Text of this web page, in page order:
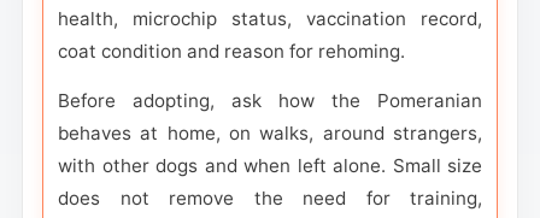
health, microchip status, vaccination record,
coat condition and reason for rehoming.
Before adopting, ask how the Pomeranian
behaves at home, on walks, around strangers,
with other dogs and when left alone. Small size
does not remove the need for training,